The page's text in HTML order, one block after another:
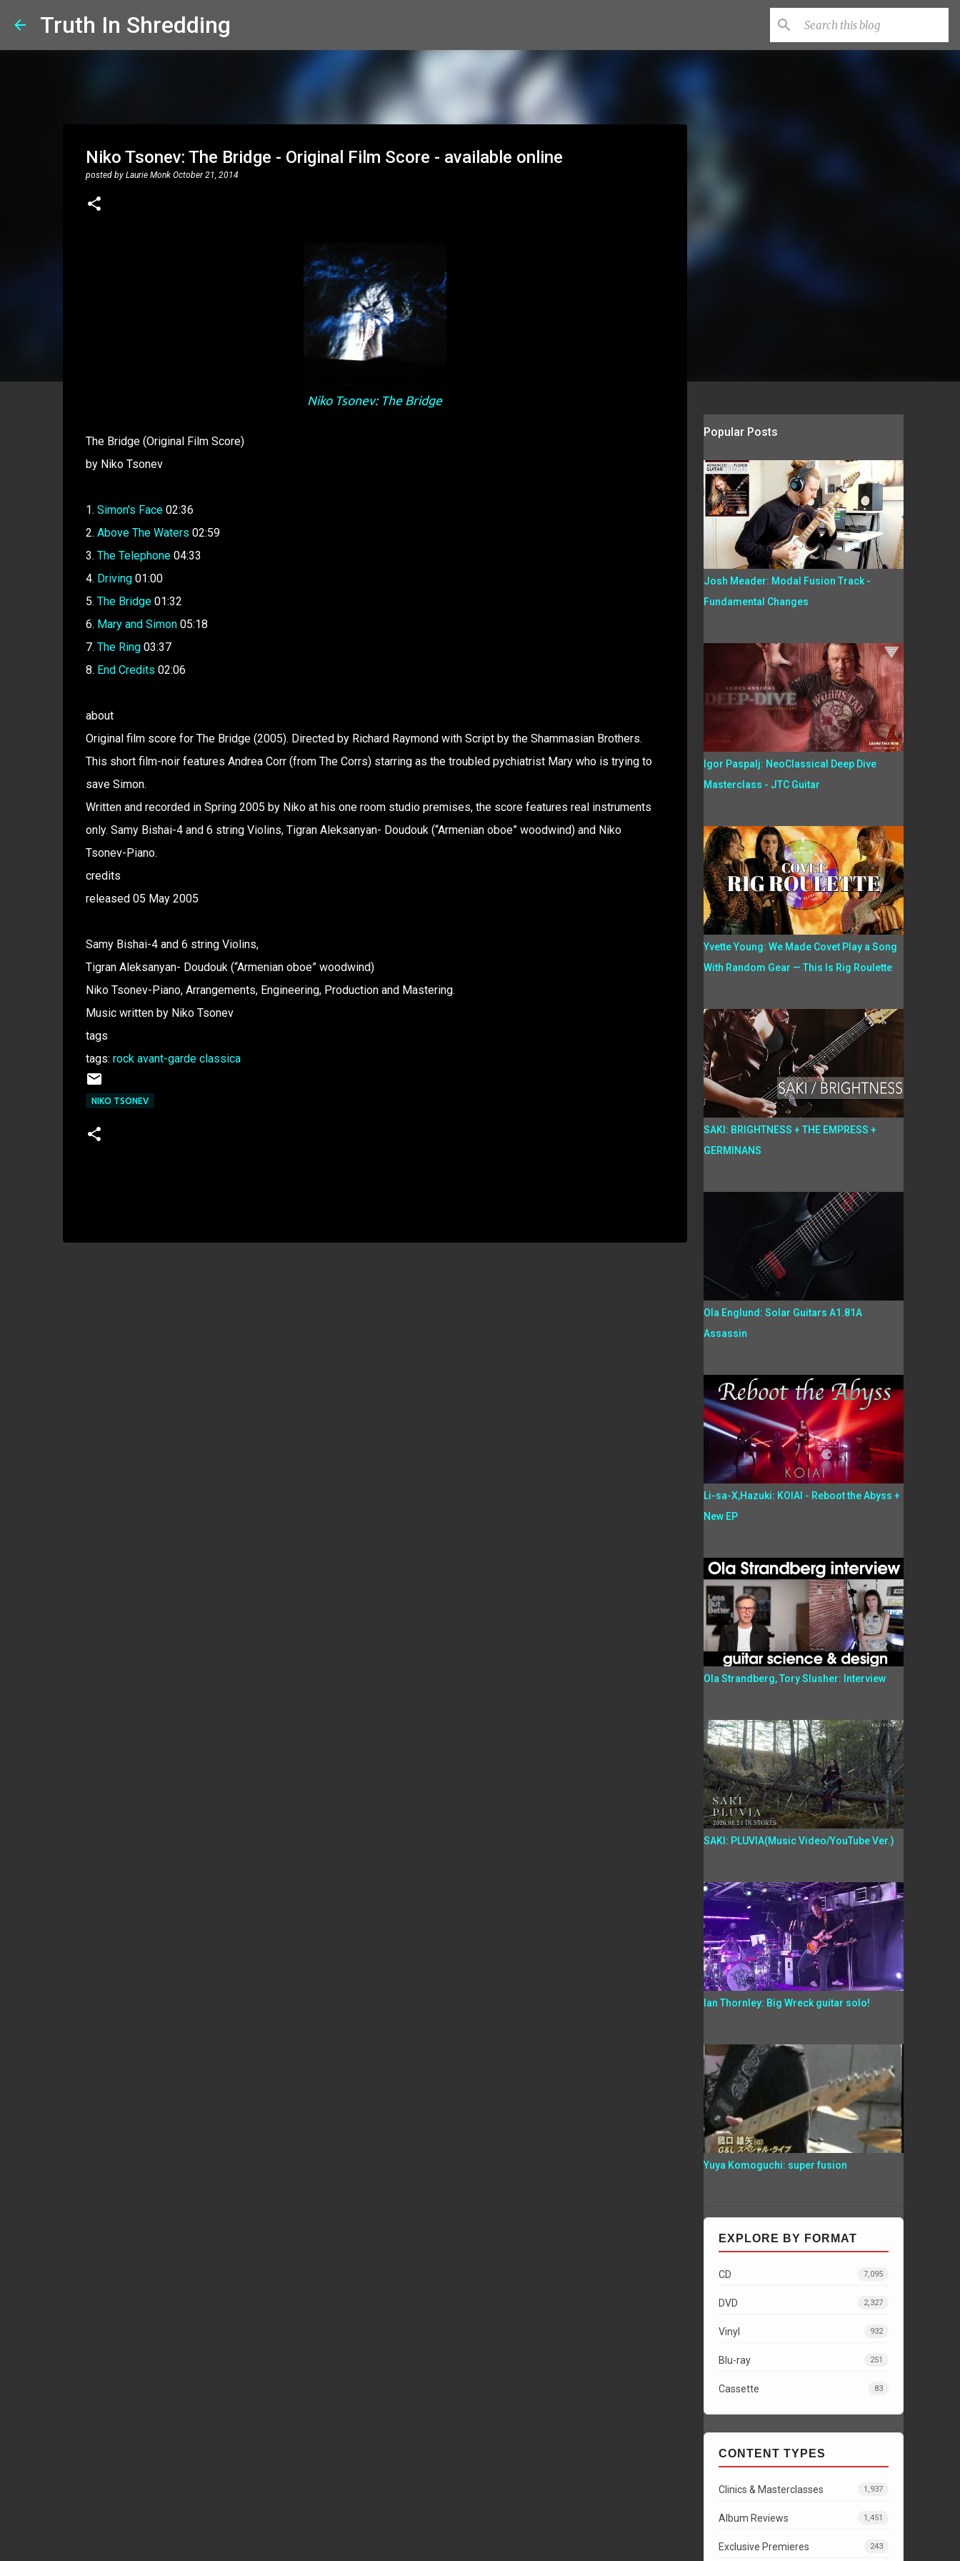
Truth In Shredding
Niko Tsonev: The Bridge - Original Film Score - available online
posted by Laurie Monk October 21, 2014
Niko Tsonev: The Bridge
The Bridge (Original Film Score)
by Niko Tsonev
1. Simon's Face02:36
2. Above The Waters 02:59
3. The Telephone04:33
4. Driving01:00
5. The Bridge01:32
6. Mary and Simon05:18
7. The Ring03:37
8. End Credits 02:06
about
Original film score for The Bridge (2005). Directed by Richard Raymond with Script by the Shammasian Brothers.
This short film-noir features Andrea Corr (from The Corrs) starring as the troubled pychiatrist Mary who is trying to
save Simon.
Written and recorded in Spring 2005 by Niko at his one room studio premises, the score features real instruments
only. Samy Bishai-4 and 6 string Violins, Tigran Aleksanyan- Doudouk (“Armenian oboe” woodwind) and Niko
Tsonev-Piano.
credits
released 05 May 2005
Samy Bishai-4 and 6 string Violins,
Tigran Aleksanyan- Doudouk (“Armenian oboe” woodwind)
Niko Tsonev-Piano, Arrangements, Engineering, Production and Mastering.
Music written by Niko Tsonev
tags
tags: rock avant-garde classica
NIKO TSONEV
Popular Posts
Josh Meader: Modal Fusion Track -
Fundamental Changes
Igor Paspalj: NeoClassical Deep Dive
Masterclass - JTC Guitar
Yvette Young: We Made Covet Play a Song
With Random Gear — This Is Rig Roulette
SAKI: BRIGHTNESS + THE EMPRESS +
GERMINANS
Ola Englund: Solar Guitars A1.81A
Assassin
Li-sa-X,Hazuki: KOIAI - Reboot the Abyss +
New EP
Ola Strandberg, Tory Slusher: Interview
SAKI: PLUVIA(Music Video/YouTube Ver.)
Ian Thornley: Big Wreck guitar solo!
Yuya Komoguchi: super fusion
EXPLORE BY FORMAT
CD 7,095
DVD 2,327
Vinyl 932
Blu-ray 251
Cassette 83
CONTENT TYPES
Clinics & Masterclasses 1,937
Album Reviews 1,451
Exclusive Premieres 243